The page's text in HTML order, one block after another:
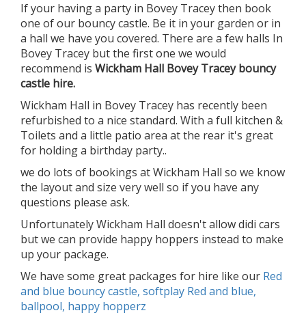
If your having a party in Bovey Tracey then book
one of our bouncy castle. Be it in your garden or in
a hall we have you covered. There are a few halls In
Bovey Tracey but the first one we would
recommend is Wickham Hall Bovey Tracey bouncy
castle hire.
Wickham Hall in Bovey Tracey has recently been
refurbished to a nice standard. With a full kitchen &
Toilets and a little patio area at the rear it's great
for holding a birthday party..
we do lots of bookings at Wickham Hall so we know
the layout and size very well so if you have any
questions please ask.
Unfortunately Wickham Hall doesn't allow didi cars
but we can provide happy hoppers instead to make
up your package.
We have some great packages for hire like our Red
and blue bouncy castle, softplay Red and blue,
ballpool, happy hopperz